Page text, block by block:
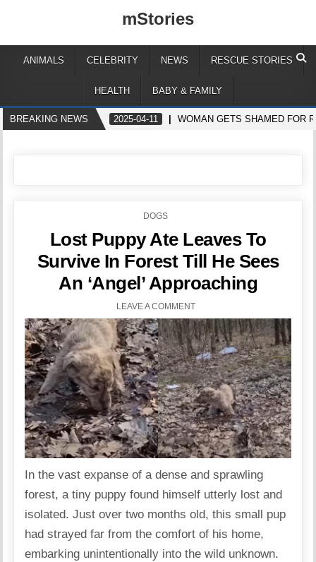
mStories
ANIMALS CELEBRITY NEWS RESCUE STORIES
HEALTH BABY & FAMILY
BREAKING NEWS 2025-04-11 WOMAN GETS SHAMED FOR
POSTED
DOGS
Lost Puppy Ate Leaves To
Survive In Forest Till He Sees
An ‘Angel’ Approaching
LEAVE A COMMENT
In the vast expanse of a dense and sprawling
forest, a tiny puppy found himself utterly lost and
isolated. Just over two months old, this small pup
had strayed far from the comfort of his home,
embarking unintentionally into the wild unknown.